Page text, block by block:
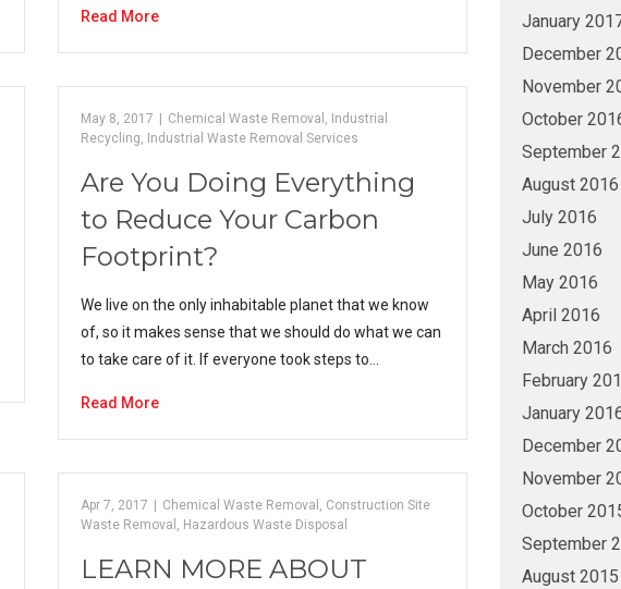
Read More
May 8, 2017 Chemical Waste Removal , Industrial
Recycling, Industrial Waste Removal Services
Are You Doing Everything
to Reduce Your Carbon
Footprint?
We live on the only inhabitable planet that we know
of, so it makes sense that we should do what we can
to take care of it. If everyone took steps to…
Read More
Apr 7, 2017 Chemical Waste Removal , Construction Site
Waste Removal , Hazardous Waste Disposal
LEARN MORE ABOUT
January
December
November
October
September
August 2016
July 2016
June 2016
May 2016
April 2016
March 2016
February
January
December
November
October
September
August 2015